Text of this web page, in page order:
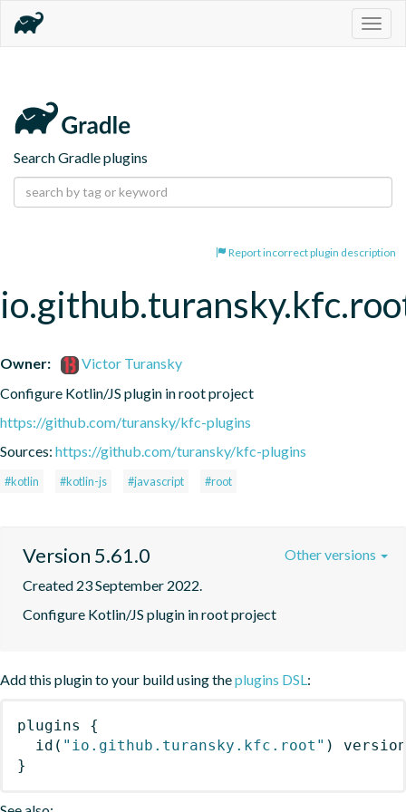
Search Gradle plugins
Report incorrect plugin description
Owner:
Victor Turansky
Configure Kotlin/JS plugin in root project
https://github.com/turansky/kfc-plugins
Sources: https://github.com/turansky/kfc-plugins
#kotlin #kotlin-js #javascript #root
Version 5.61.0
Created 23 September 2022.
Configure Kotlin/JS plugin in root project
Other versions
Add this plugin to your build using theplugins DSL:
plugins
{
id ( "io.github.turansky.kfc.root" )
}